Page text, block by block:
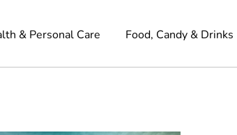
& Personal Care Food, Candy & Drinks